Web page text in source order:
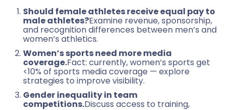
Should female athletes receive equal pay to
male athletes?Examine revenue, sponsorship,
and recognition differences between men’s and
women’s athletics.
Women’s sports need more media
coverage.Fact: currently, women’s sports get
<10% of sports media coverage — explore
strategies to improve visibility.
Gender inequality in team
competitions.Discuss access to training,